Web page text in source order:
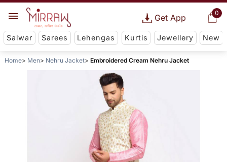
0
Get App
Salwar Sarees Lehengas Kurtis Jewellery New
Home Men Nehru Jacket Embroidered Cream Nehru Jacket